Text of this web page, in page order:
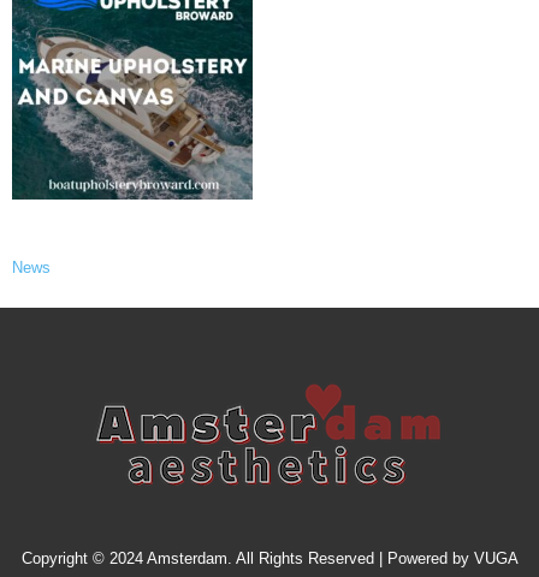
News
Copyright © 2024 Amsterdam. All Rights Reserved | Powered by VUGA